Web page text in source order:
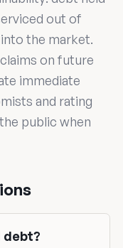
out of
the market.
on future
immediate
and rating
public when
debt?